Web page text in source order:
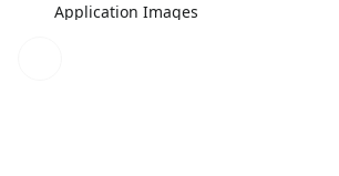
Application Images